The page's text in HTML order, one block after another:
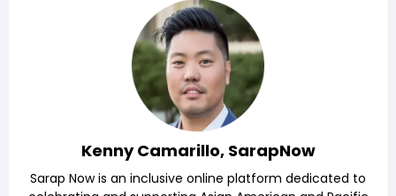
Kenny Camarillo, SarapNow
Sarap Now is an inclusive online platform dedicated to